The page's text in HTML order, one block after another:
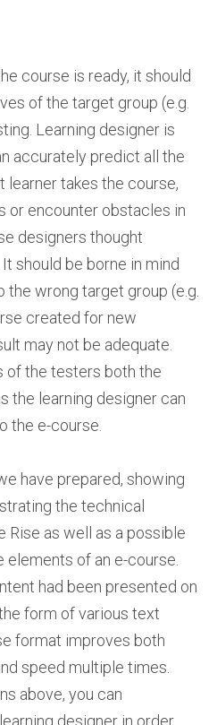
course is ready, it should
of the target group (e.g.
Learning designer is
accurately predict all the
learner takes the course,
or encounter obstacles in
designers thought
should be borne in mind
wrong target group (e.g.
created for new
may not be adequate.
of the testers both the
the learning designer can
the e-course.
have prepared, showing
the technical
as well as a possible
of an e-course.
had been presented on
form of various text
format improves both
speed multiple times.
above, you can
designer in order